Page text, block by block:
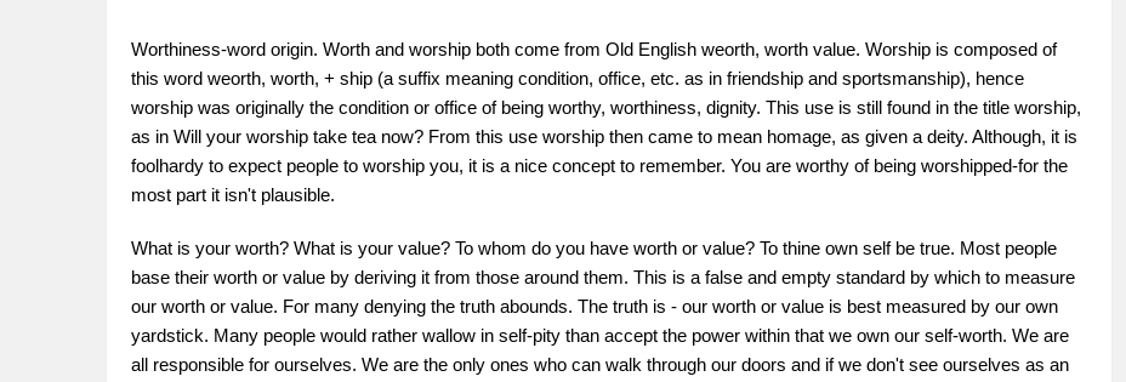
Worthiness-word origin. Worth and worship both come from Old English weorth, worth value. Worship is composed of
this word weorth, worth, + ship (a suffix meaning condition, office, etc. as in friendship and sportsmanship), hence
worship was originally the condition or office of being worthy, worthiness, dignity. This use is still found in the title worship,
as in Will your worship take tea now? From this use worship then came to mean homage, as given a deity. Although, it is
foolhardy to expect people to worship you, it is a nice concept to remember. You are worthy of being worshipped-for the
most part it isn't plausible.
What is your worth? What is your value? To whom do you have worth or value? To thine own self be true. Most people
base their worth or value by deriving it from those around them. This is a false and empty standard by which to measure
our worth or value. For many denying the truth abounds. The truth is - our worth or value is best measured by our own
yardstick. Many people would rather wallow in self-pity than accept the power within that we own our self-worth. We are
all responsible for ourselves. We are the only ones who can walk through our doors and if we don't see ourselves as an